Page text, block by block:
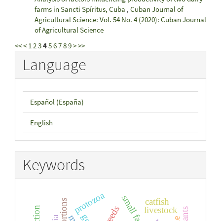
farms in Sancti Spíritus, Cuba , Cuban Journal of
Agricultural Science: Vol. 54 No. 4 (2020): Cuban Journal
of Agricultural Science
<<< 1 23456789>>>
Language
Español (España)
English
Keywords
livestock
protozoa catfish